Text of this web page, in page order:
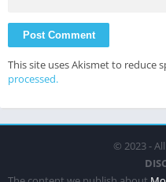
This site uses Akismet to reduce
processed.
© 2023 -